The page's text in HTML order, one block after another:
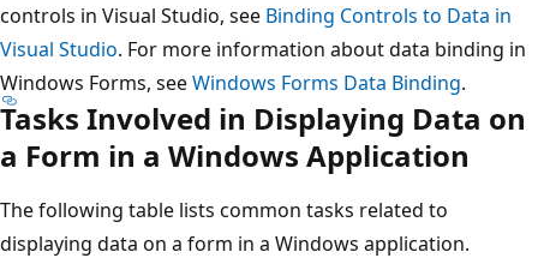
controls in Visual Studio, see Binding Controls to Data in
Visual Studio. For more information about data binding in
Windows Forms, seeWindows Forms Data Binding.
Tasks Involved in Displaying Data on
a Form in a Windows Application
The following table lists common tasks related to
displaying data on a form in a Windows application.